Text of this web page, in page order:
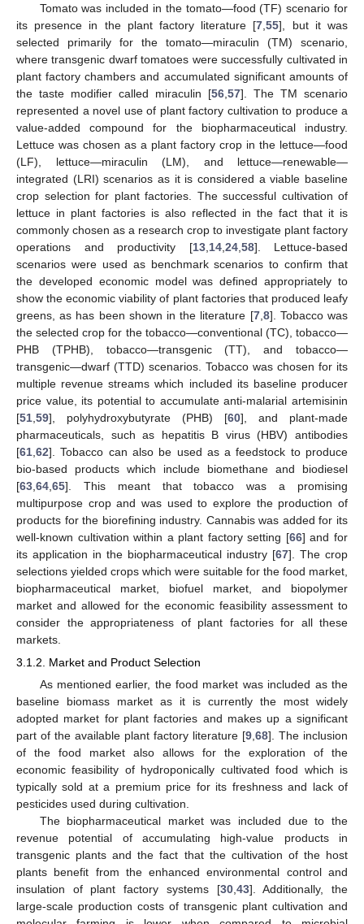
Tomato was included in the tomato—food (TF) scenario for
its presence in the plant factory literature [7 ,55], but it was
selected primarily for the tomato—miraculin (TM) scenario,
where transgenic dwarf tomatoes were successfully cultivated in
plant factory chambers and accumulated significant amounts of
the taste modifier called miraculin [56 57]. The TM scenario
represented a novel use of plant factory cultivation to produce a
value-added compound for the biopharmaceutical industry.
Lettuce was chosen as a plant factory crop in the lettuce—food
(LF), lettuce—miraculin (LM), and lettuce—renewable—
integrated (LRI) scenarios as it is considered a viable baseline
crop selection for plant factories. The successful cultivation of
lettuce in plant factories is also reflected in the fact that it is
commonly chosen as a research crop to investigate plant factory
operations and productivity [13, 14, 24, 58]. Lettuce-based
scenarios were used as benchmark scenarios to confirm that
the developed economic model was defined appropriately to
show the economic viability of plant factories that produced leafy
greens, as has been shown in the literature [7, 8]. Tobacco was
the selected crop for the tobacco—conventional (TC), tobacco—
PHB (TPHB), tobacco—transgenic (TT), and tobacco—
transgenic—dwarf (TTD) scenarios. Tobacco was chosen for its
multiple revenue streams which included its baseline producer
price value, its potential to accumulate anti-malarial artemisinin
[51 59], polyhydroxybutyrate (PHB) [60], and plant-made
pharmaceuticals, such as hepatitis B virus (HBV) antibodies
[61 62]. Tobacco can also be used as a feedstock to produce
bio-based products which include biomethane and biodiesel
[63 64 65]. This meant that tobacco was a promising
multipurpose crop and was used to explore the production of
products for the biorefining industry. Cannabis was added for its
well-known cultivation within a plant factory setting [66] and for
its application in the biopharmaceutical industry [67]. The crop
selections yielded crops which were suitable for the food market,
biopharmaceutical market, biofuel market, and biopolymer
market and allowed for the economic feasibility assessment to
consider the appropriateness of plant factories for all these
markets.
3.1.2. Market and Product Selection
As mentioned earlier, the food market was included as the
baseline biomass market as it is currently the most widely
adopted market for plant factories and makes up a significant
part of the available plant factory literature [9 68]. The inclusion
of the food market also allows for the exploration of the
economic feasibility of hydroponically cultivated food which is
typically sold at a premium price for its freshness and lack of
pesticides used during cultivation.
The biopharmaceutical market was included due to the
revenue potential of accumulating high-value products in
transgenic plants and the fact that the cultivation of the host
plants benefit from the enhanced environmental control and
insulation of plant factory systems [30, 43]. Additionally, the
large-scale production costs of transgenic plant cultivation and